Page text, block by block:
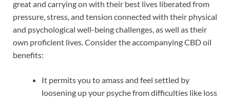
great and carrying on with their best lives liberated from
pressure, stress, and tension connected with their physical
and psychological well-being challenges, as well as their
own proficient lives. Consider the accompanying CBD oil
benefits:
It permits you to amass and feel settled by
loosening up your psyche from difficulties like loss